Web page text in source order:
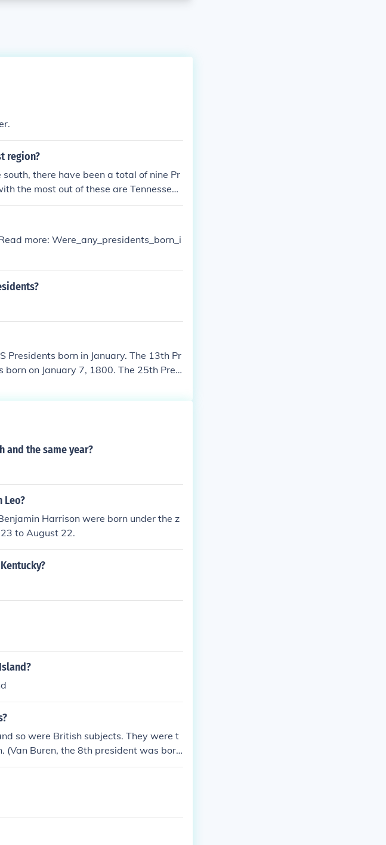
region?
there have been a total of nine Pr
the most out of these are Tennessee
more: Were_any_presidents_born_i
Presidents born in January. The 13th Pr
on January 7, 1800. The 25th Presi
born on January 30, 1882. The 37th
on January 9, 1913.
and the same year?
Leo?
Harrison were born under the z
to August 22.
so were British subjects. They were t
(Van Buren, the 8th president was born
a British subject under British law, I thi
as independent. )